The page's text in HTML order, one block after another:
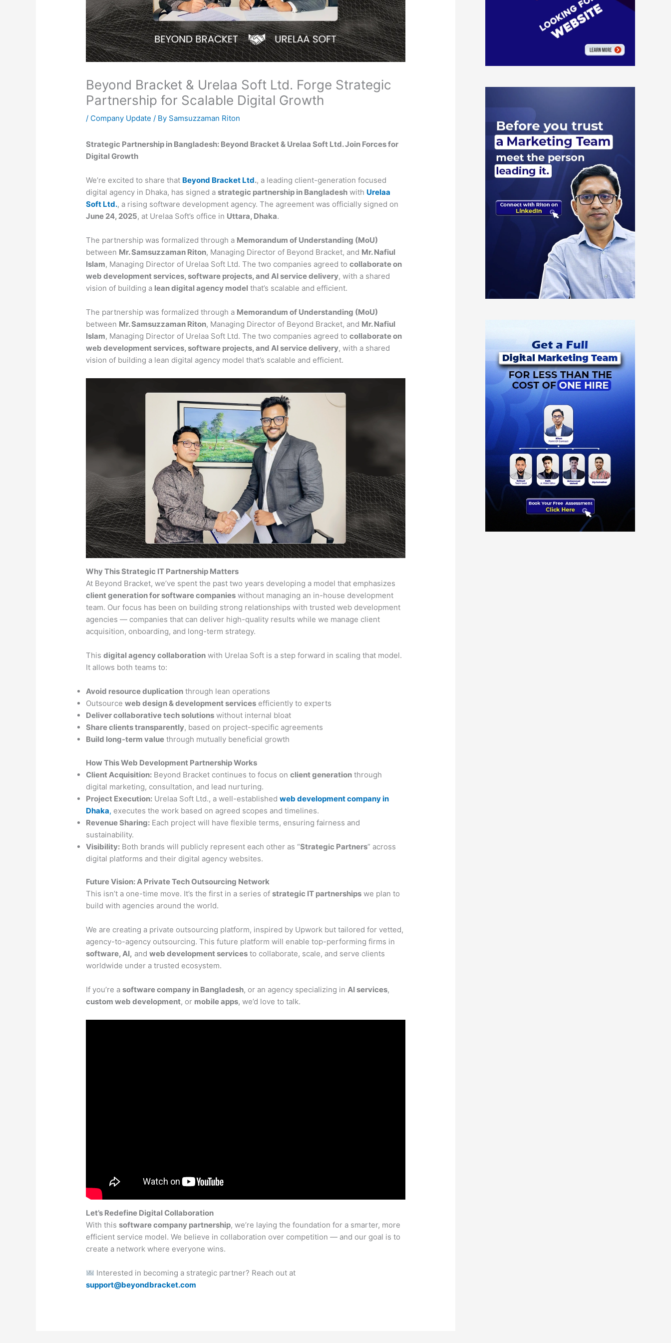
Beyond Bracket & Urelaa Soft Ltd. Forge Strategic
Partnership for Scalable Digital Growth
/ Company Update / By Samsuzzaman Riton
Strategic Partnership in Bangladesh: Beyond Bracket & Urelaa Soft Ltd. Join Forces for
Digital Growth
We’re excited to share that Beyond Bracket Ltd., a leading client-generation focused
digital agency in Dhaka, has signed astrategic partnership in Bangladesh with Urelaa
Soft Ltd., a rising software development agency. The agreement was officially signed on
June 24, 2025, at Urelaa Soft’s office in Uttara, Dhaka.
The partnership was formalized through a Memorandum of Understanding (MoU)
between Mr. Samsuzzaman Riton, Managing Director of Beyond Bracket, and Mr. Nafiul
Islam, Managing Director of Urelaa Soft Ltd. The two companies agreed tocollaborate on
web development services, software projects, and AI service delivery, with a shared
vision of building a lean digital agency model that’s scalable and efficient.
The partnership was formalized through a Memorandum of Understanding (MoU)
between Mr. Samsuzzaman Riton, Managing Director of Beyond Bracket, and Mr. Nafiul
Islam, Managing Director of Urelaa Soft Ltd. The two companies agreed tocollaborate on
web development services, software projects, and AI service delivery, with a shared
vision of building a lean digital agency model that’s scalable and efficient.
Why This Strategic IT Partnership Matters
At Beyond Bracket, we’ve spent the past two years developing a model that emphasizes
client generation for software companies without managing an in-house development
team. Our focus has been on building strong relationships with trusted web development
agencies — companies that can deliver high-quality results while we manage client
acquisition, onboarding, and long-term strategy.
Thisdigital agency collaboration with Urelaa Soft is a step forward in scaling that model.
It allows both teams to:
Avoid resource duplication through lean operations
Outsourceweb design & development services efficiently to experts
Deliver collaborative tech solutions without internal bloat
Share clients transparently, based on project-specific agreements
Build long-term value through mutually beneficial growth
How This Web Development Partnership Works
Client Acquisition: Beyond Bracket continues to focus onclient generation through
digital marketing, consultation, and lead nurturing.
Project Execution: Urelaa Soft Ltd., a well-establishedweb development company in
Dhaka, executes the work based on agreed scopes and timelines.
Revenue Sharing: Each project will have flexible terms, ensuring fairness and
sustainability.
Visibility: Both brands will publicly represent each other as “Strategic Partners” across
digital platforms and their digital agency websites.
Future Vision: A Private Tech Outsourcing Network
This isn’t a one-time move. It’s the first in a series ofstrategic IT partnerships we plan to
build with agencies around the world.
We are creating a private outsourcing platform, inspired by Upwork but tailored for vetted,
agency-to-agency outsourcing. This future platform will enable top-performing firms in
software, AI, andweb development services to collaborate, scale, and serve clients
worldwide under a trusted ecosystem.
If you’re asoftware company in Bangladesh, or an agency specializing inAI services,
custom web development, or mobile apps, we’d love to talk.
Let’s Redefine Digital Collaboration
With thissoftware company partnership, we’re laying the foundation for a smarter, more
efficient service model. We believe in collaboration over competition — and our goal is to
create a network where everyone wins.
Interested in becoming a strategic partner? Reach out at
support@beyondbracket.com